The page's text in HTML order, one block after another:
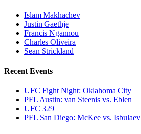
Islam Makhachev
Justin Gaethje
Francis Ngannou
Charles Oliveira
Sean Strickland
Recent Events
UFC Fight Night: Oklahoma City
PFL Austin: van Steenis vs. Eblen
UFC 329
PFL San Diego: McKee vs. Isbulaev